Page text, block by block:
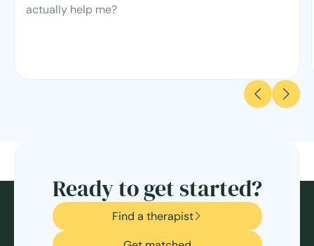
actually help me?
Ready to get started?
Find a therapist